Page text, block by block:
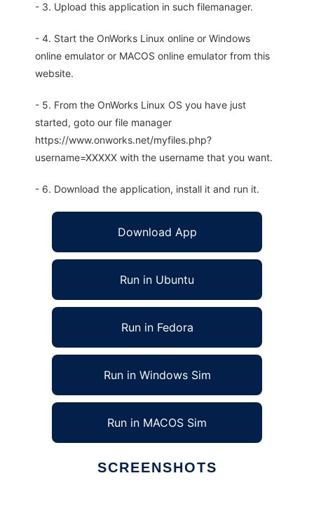
- 3. Upload this application in such filemanager.
- 4. Start the OnWorks Linux online or Windows
online emulator or MACOS online emulator from this
website.
- 5. From the OnWorks Linux OS you have just
started, goto our file manager
https://www.onworks.net/myfiles.php?
username=XXXXX with the username that you want.
- 6. Download the application, install it and run it.
Download App
Run in Ubuntu
Run in Fedora
Run in Windows Sim
Run in MACOS Sim
SCREENSHOTS